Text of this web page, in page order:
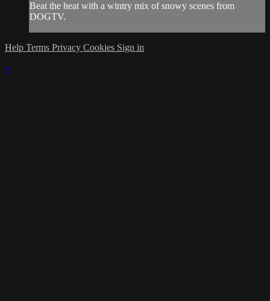
Beat the heat with a wintry mix of snowy scenes from
DOGTV.
Help Terms Privacy Cookies Sign in
×